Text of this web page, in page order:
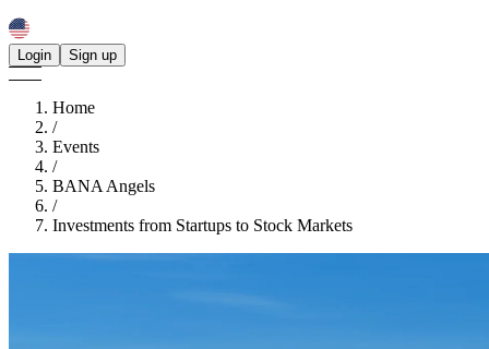
Login Sign up
Home
/
Events
/
BANA Angels
/
Investments from Startups to Stock Markets